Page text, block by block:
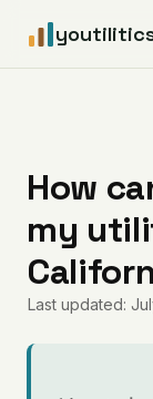
Articles
Coverage
Pricing
How
my
Last updated: